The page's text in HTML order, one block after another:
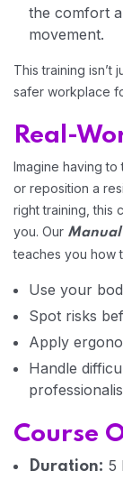
the comfort
movement.
This training isn’t
safer workplace
Real-
Imagine having
or reposition a
right training, this
you. Our Manual
teaches you how
Use your
Spot risks
Apply
Handle
Course
Duration: 5